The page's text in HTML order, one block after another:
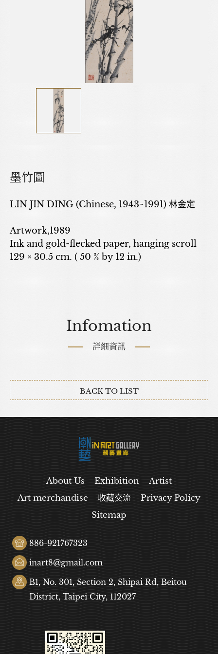
墨竹圖
LIN JIN DING (Chinese, 1943~1991) 林金定
Artwork,1989
Ink and gold-flecked paper, hanging scroll
129 × 30.5 cm. ( 50 ¾ by 12 in.)
Infomation
詳細資訊
BACK TO LIST
About Us Exhibition
Artist
Art merchandise
收藏交流
Privacy Policy
Sitemap
886-921767323
inart8@gmail.com
B1, No. 301, Section 2, Shipai Rd, Beitou
District, Taipei City, 112027